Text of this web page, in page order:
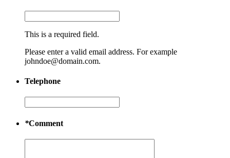
This is a required field.
Please enter a valid email address. For example
johndoe@domain.com.
Telephone
*Comment